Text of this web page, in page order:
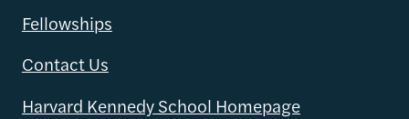
Fellowships
Contact Us
Harvard Kennedy School Homepage